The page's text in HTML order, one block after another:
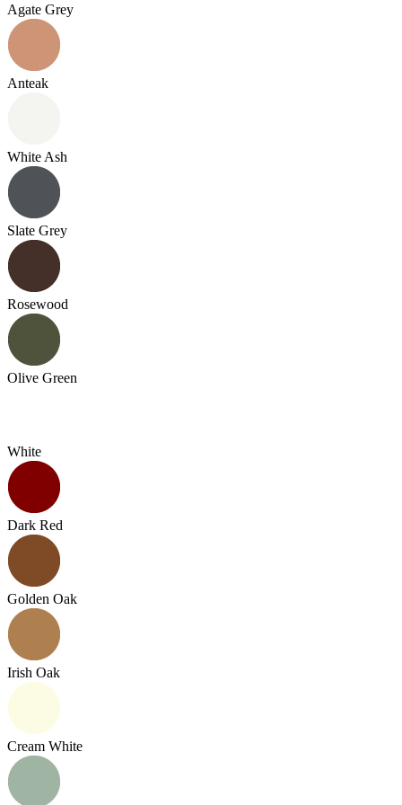
Agate Grey
Anteak
White Ash
Slate Grey
Rosewood
Olive Green
White
Dark Red
Golden Oak
Irish Oak
Cream White